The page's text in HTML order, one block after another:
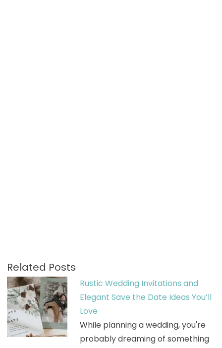
Related Posts
Rustic Wedding Invitations and
Elegant Save the Date Ideas You’ll
Love
While planning a wedding, you're
probably dreaming of something